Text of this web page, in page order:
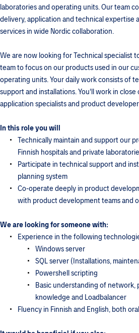
laboratories and operating units. Our team
delivery, application and technical expertise
services in wide Nordic collaboration.
We are now looking for Technical specialist
team to focus on our products used in our
operating units. Your daily work consists of
support and installations. You'll work in
application specialists and product
In this role you will
Technically maintain and support our
Finnish hospitals and private
Participate in technical support and
planning system
Co-operate deeply in product
with product development teams and
We are looking for someone with:
Experience in the following
Windows server
SQL server (Installations,
Powershell scripting
Basic understanding of network,
knowledge and Loadbalancer
Fluency in Finnish and English, both